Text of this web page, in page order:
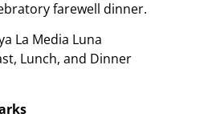
farewell dinner.
La Media Luna
Lunch, and Dinner